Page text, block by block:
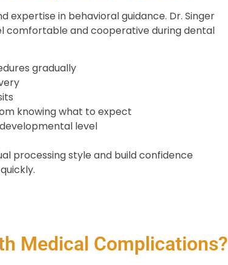
expertise in behavioral guidance. Dr. Singer
comfortable and cooperative during dental
gradually
knowing what to expect
level
processing style and build confidence
Medical Complications?